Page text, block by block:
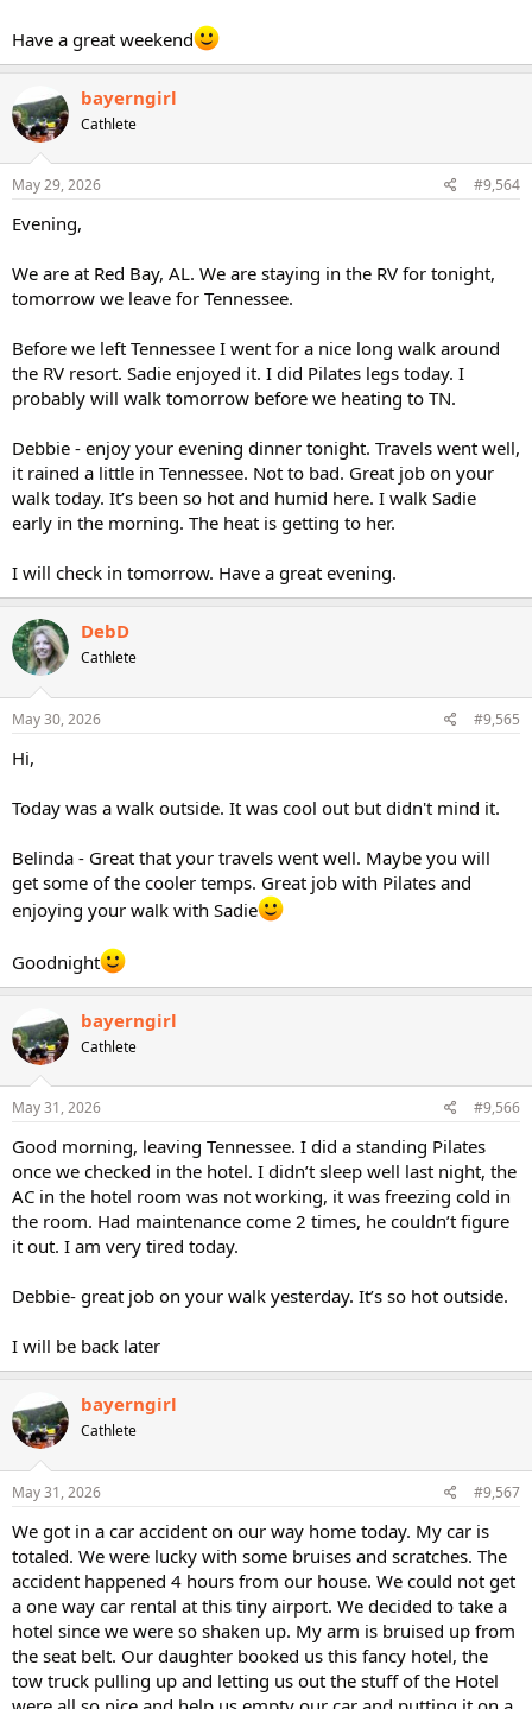
Have a great weekend
bayerngirl
Cathlete
May 29, 2026 #9,564
Evening,
We are at Red Bay, AL. We are staying in the RV for tonight,
tomorrow we leave for Tennessee.
Before we left Tennessee I went for a nice long walk around
the RV resort. Sadie enjoyed it. I did Pilates legs today. I
probably will walk tomorrow before we heating to TN.
Debbie - enjoy your evening dinner tonight. Travels went well,
it rained a little in Tennessee. Not to bad. Great job on your
walk today. It’s been so hot and humid here. I walk Sadie
early in the morning. The heat is getting to her.
I will check in tomorrow. Have a great evening.
DebD
Cathlete
May 30, 2026 #9,565
Hi,
Today was a walk outside. It was cool out but didn't mind it.
Belinda - Great that your travels went well. Maybe you will
get some of the cooler temps. Great job with Pilates and
enjoying your walk with Sadie
Goodnight
bayerngirl
Cathlete
May 31, 2026 #9,566
Good morning, leaving Tennessee. I did a standing Pilates
once we checked in the hotel. I didn’t sleep well last night, the
AC in the hotel room was not working, it was freezing cold in
the room. Had maintenance come 2 times, he couldn’t figure
it out. I am very tired today.
Debbie- great job on your walk yesterday. It’s so hot outside.
I will be back later
bayerngirl
Cathlete
May 31, 2026 #9,567
We got in a car accident on our way home today. My car is
totaled. We were lucky with some bruises and scratches. The
accident happened 4 hours from our house. We could not get
a one way car rental at this tiny airport. We decided to take a
hotel since we were so shaken up. My arm is bruised up from
the seat belt. Our daughter booked us this fancy hotel, the
tow truck pulling up and letting us out the stuff of the Hotel